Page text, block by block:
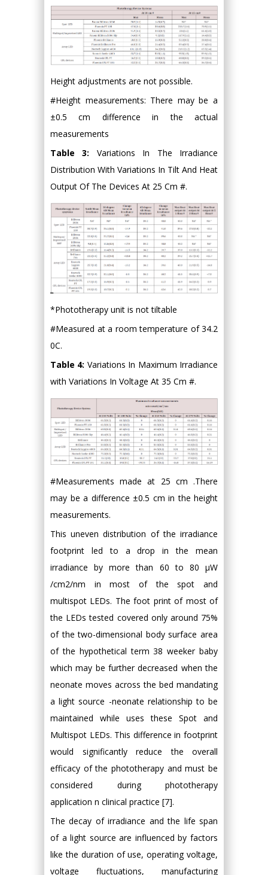
Height adjustments are not possible.
#Height measurements: There may be a
±0.5 cm difference in the actual
measurements
Table 3: Variations In The Irradiance
Distribution With Variations In Tilt And Heat
Output Of The Devices At 25 Cm #.
*Phototherapy unit is not tiltable
#Measured at a room temperature of 34.2
0C.
Table 4: Variations In Maximum Irradiance
with Variations In Voltage At 35 Cm #.
#Measurements made at 25 cm .There
may be a difference ±0.5 cm in the height
measurements.
This uneven distribution of the irradiance
footprint led to a drop in the mean
irradiance by more than 60 to 80 μW
/cm2/nm in most of the spot and
multispot LEDs. The foot print of most of
the LEDs tested covered only around 75%
of the two-dimensional body surface area
of the hypothetical term 38 weeker baby
which may be further decreased when the
neonate moves across the bed mandating
a light source -neonate relationship to be
maintained while uses these Spot and
Multispot LEDs. This difference in footprint
would significantly reduce the overall
efficacy of the phototherapy and must be
considered during phototherapy
application n clinical practice [7].
The decay of irradiance and the life span
of a light source are influenced by factors
like the duration of use, operating voltage,
voltage fluctuations, manufacturing